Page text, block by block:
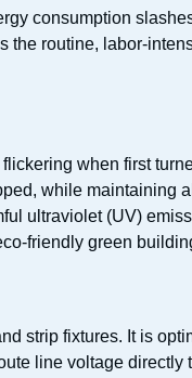
consumption
the routine, labor-
when first
while maintaining
ultraviolet (UV)
friendly green
strip fixtures. It is
line voltage directly